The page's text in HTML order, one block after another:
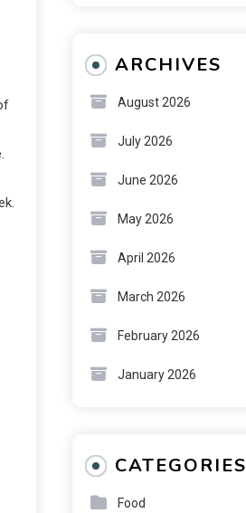
ARCHIVES
August 2026
July 2026
June 2026
May 2026
April 2026
March 2026
February 2026
January 2026
CATEGORIES
Food